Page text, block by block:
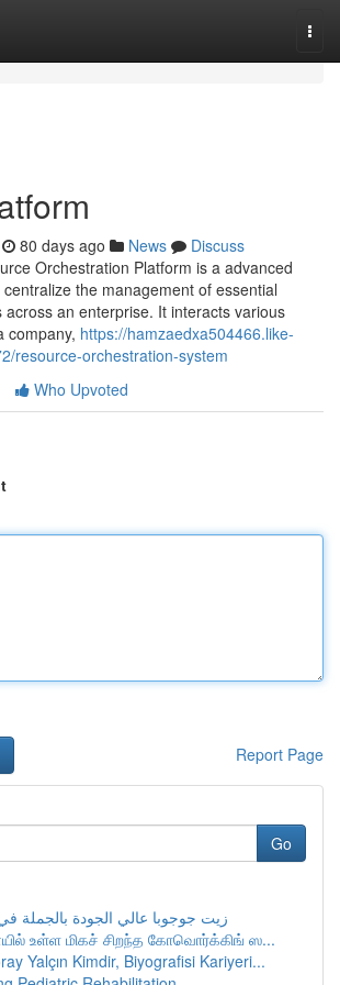
80 days ago News
Discuss
Orchestration Platform is a advanced
the management of essential
across an enterprise. It interacts various
company, https://hamzaedxa504466.like-
resource-orchestration-system
Who Upvoted
Report Page
Go
زيت جوجوبا عالي الجودة بالجملة
உள்ள மிகச் சிறந்த கோவொர்க்கிங் ஸ...
Yalçın Kimdir, Biyografisi Kariyeri...